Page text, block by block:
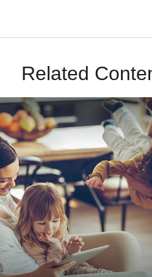
Related